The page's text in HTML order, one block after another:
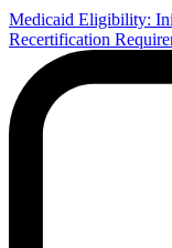
Medicaid Eligibility:
Recertification